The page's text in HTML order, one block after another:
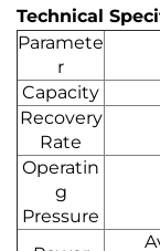
Technical
Paramete
r
Capacity
Recovery
Rate
Operatin
g
Pressure